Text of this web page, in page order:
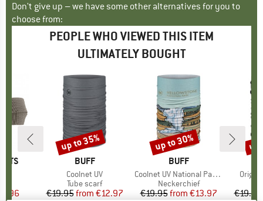
Don't give up – we have some other alternatives for you to
choose from:
PEOPLE WHO VIEWED THIS ITEM
ULTIMATELY BOUGHT
Price
BRAND
BUFF
Item(s)
Coolnet UV
Product group
Tube scarf
Price
€19.95 Reduced Price
from €12.97
Discount
up to 35%
BRAND
BUFF
Item(s)
Coolnet UV National Parks
Product group
Neckerchief
Price
€19.95 Reduced Price
from €13.97
Discount
up to 30%
€19.95
up